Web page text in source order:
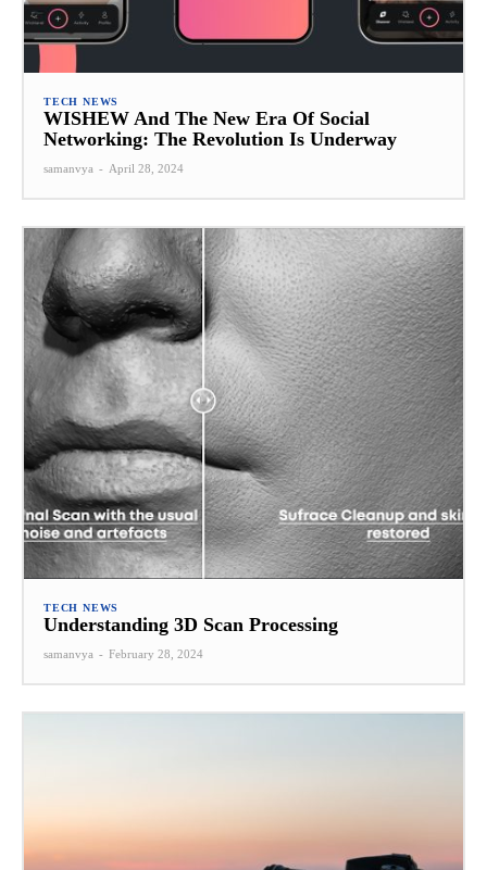
TECH NEWS
WISHEW And The New Era Of Social
Networking: The Revolution Is Underway
samanvya - April 28, 2024
TECH NEWS
Understanding 3D Scan Processing
samanvya - February 28, 2024